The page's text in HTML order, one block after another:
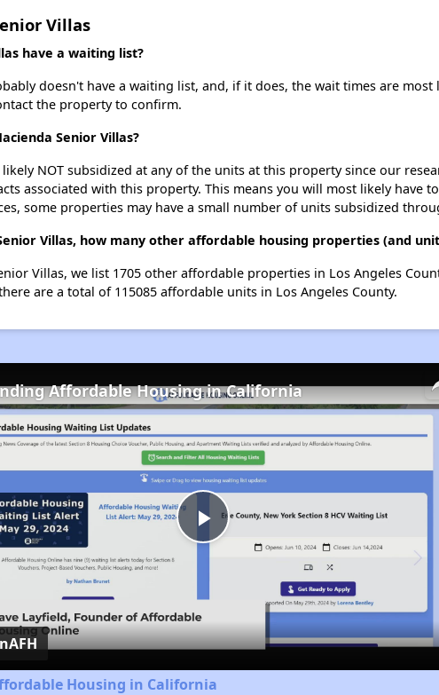
Villas
have a waiting list?
doesn't have a waiting list, and, if it does, the wait times are
the property to confirm.
Senior Villas?
NOT subsidized at any of the units at this property since our
associated with this property. This means you will most likely have
some properties may have a small number of units subsidized
Villas, how many other affordable housing properties (and
Villas, we list 1705 other affordable properties in Los Angeles
are a total of 115085 affordable units in Los Angeles County.
Play
Video
Affordable Housing in California
AFH
Housing in California